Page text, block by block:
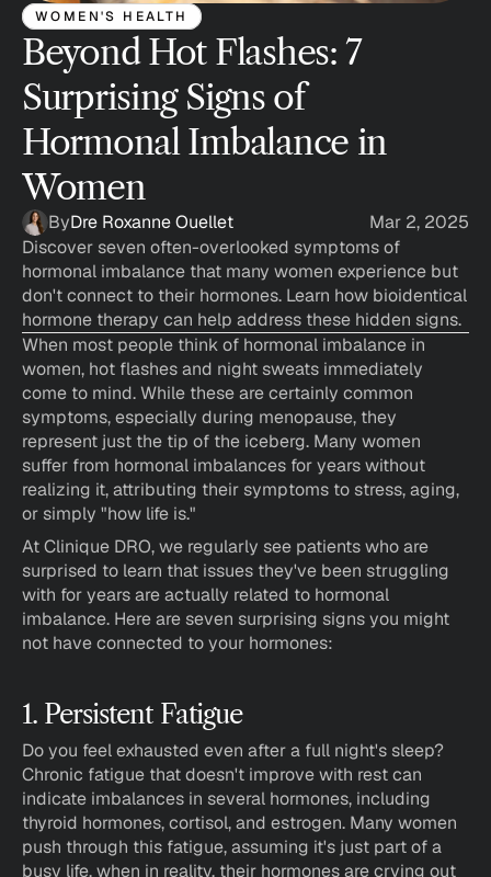
WOMEN'S HEALTH
Beyond Hot Flashes: 7
Surprising Signs of
Hormonal Imbalance in
Women
ByDre Roxanne Ouellet
Mar 2, 2025
Discover seven often-overlooked symptoms of
hormonal imbalance that many women experience but
don't connect to their hormones. Learn how bioidentical
hormone therapy can help address these hidden signs.
When most people think of hormonal imbalance in
women, hot flashes and night sweats immediately
come to mind. While these are certainly common
symptoms, especially during menopause, they
represent just the tip of the iceberg. Many women
suffer from hormonal imbalances for years without
realizing it, attributing their symptoms to stress, aging,
or simply "how life is."
At Clinique DRO, we regularly see patients who are
surprised to learn that issues they've been struggling
with for years are actually related to hormonal
imbalance. Here are seven surprising signs you might
not have connected to your hormones:
1. Persistent Fatigue
Do you feel exhausted even after a full night's sleep?
Chronic fatigue that doesn't improve with rest can
indicate imbalances in several hormones, including
thyroid hormones, cortisol, and estrogen. Many women
push through this fatigue, assuming it's just part of a
busy life, when in reality, their hormones are crying out